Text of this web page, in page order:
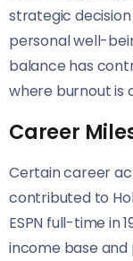
strategic
personal well-
balance has
where burnout is
Career
Certain career
contributed to
ESPN full-time in
income base